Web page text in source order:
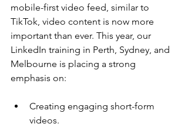
mobile-first video feed, similar to
TikTok, video content is now more
important than ever. This year, our
LinkedIn training in Perth, Sydney, and
Melbourne is placing a strong
emphasis on:
Creating engaging short-form
videos.